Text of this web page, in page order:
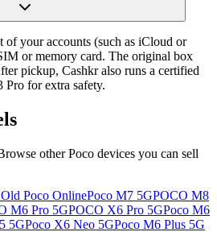
of your accounts (such as iCloud or
or memory card. The original box
pickup, Cashkr also runs a certified
for extra safety.
otherPoco devices you can sell
Poco OnlinePoco M7 5GPOCO M8
M6 Pro 5GPOCO X6 Pro 5GPoco M6
5GPoco X6 Neo 5GPoco M6 Plus 5G